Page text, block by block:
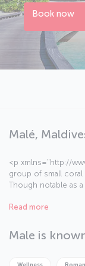
Book now
Malé,
<p xmlns="http://
group of small coral
Though notable as
are numerous <a
visit</a> on land,
marine life and coral
sand beaches,
Read more
Male is